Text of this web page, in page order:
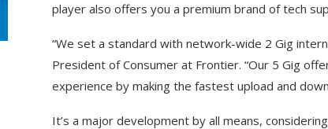
player also offers you a premium brand of tech
“We set a standard with network-wide 2 Gig
President of Consumer at Frontier. “Our 5 Gig
experience by making the fastest upload and
It’s a major development by all means,